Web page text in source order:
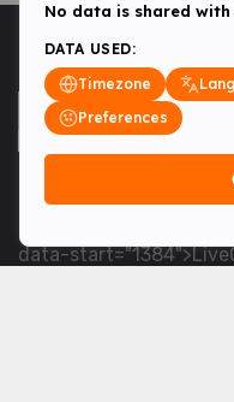
<table> <tbody> <tr
data-
No data is shared
DATA USED:
Timezone
Preferences